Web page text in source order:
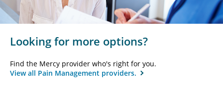
Looking for more options?
Find the Mercy provider who's right for you.
View all Pain Management providers.